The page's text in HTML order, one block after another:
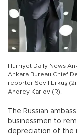
Hürriyet Daily News
Ankara Bureau Chief
reporter Sevil Erkuş
Andrey Karlov (R).
The Russian
businessmen to
depreciation of the